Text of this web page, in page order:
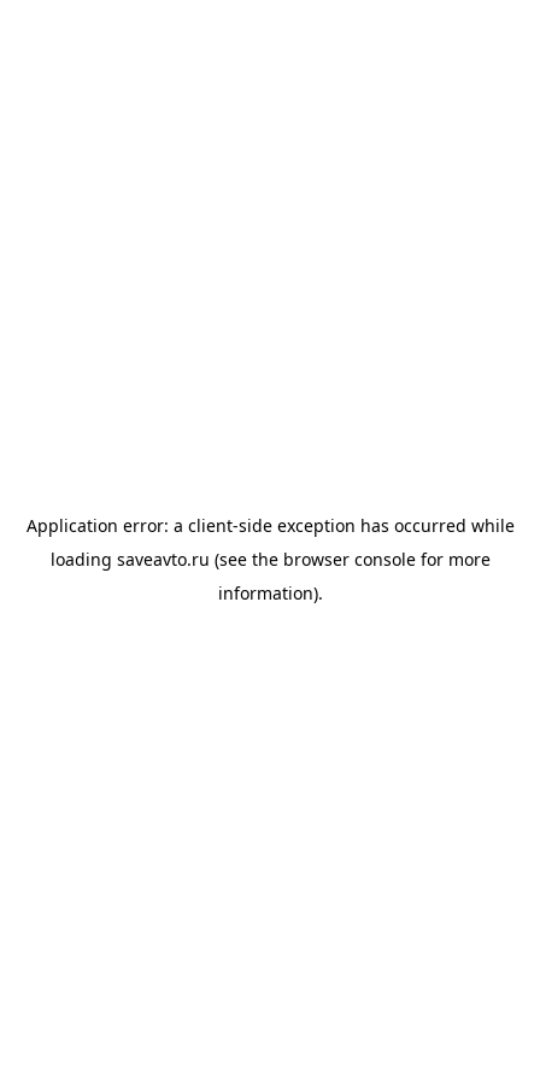
Application error: a client-side exception has occurred while
loading saveavto.ru (see the browser consolefor more
information).